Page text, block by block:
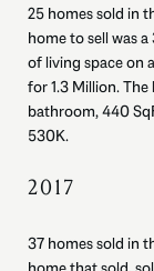
25 homes sold in
home to sell was
of living space on
for 1.3 Million. The
bathroom, 440
530K.
2017
37 homes sold in